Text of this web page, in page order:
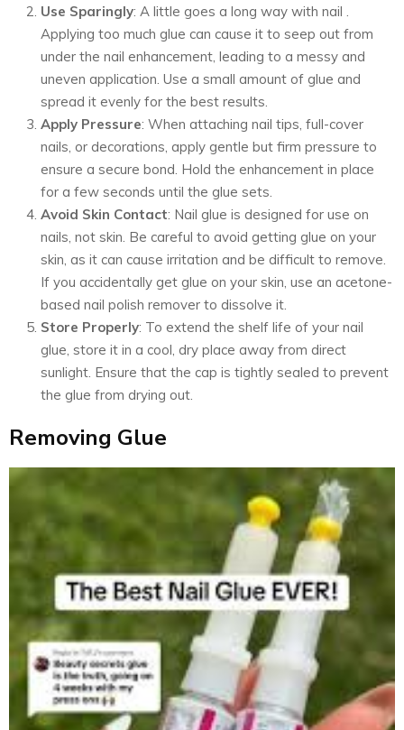
Use Sparingly: A little goes a long way with nail .
Applying too much glue can cause it to seep out from
under the nail enhancement, leading to a messy and
uneven application. Use a small amount of glue and
spread it evenly for the best results.
Apply Pressure: When attaching nail tips, full-cover
nails, or decorations, apply gentle but firm pressure to
ensure a secure bond. Hold the enhancement in place
for a few seconds until the glue sets.
Avoid Skin Contact: Nail glue is designed for use on
nails, not skin. Be careful to avoid getting glue on your
skin, as it can cause irritation and be difficult to remove.
If you accidentally get glue on your skin, use an acetone-
based nail polish remover to dissolve it.
Store Properly: To extend the shelf life of your nail
glue, store it in a cool, dry place away from direct
sunlight. Ensure that the cap is tightly sealed to prevent
the glue from drying out.
Removing Glue